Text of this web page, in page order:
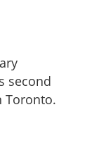
second
Toronto.